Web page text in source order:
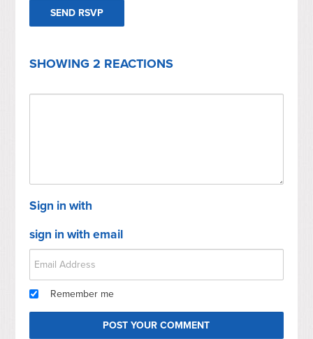
SHOWING 2 REACTIONS
Sign in with
sign in with email
Remember me